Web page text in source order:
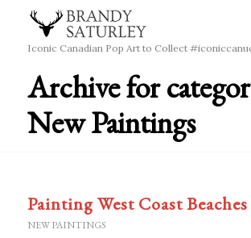
Iconic Canadian Pop Art to Collect
Archive for
New Paintings
Painting West Coast Beaches
NEW PAINTINGS